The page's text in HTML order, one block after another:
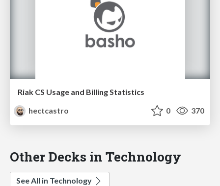
Riak CS Usage and Billing Statistics
hectcastro
0 370
Other Decks in Technology
See All in Technology